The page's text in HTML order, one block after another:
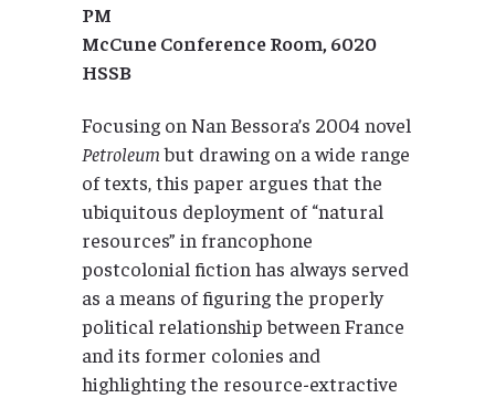
PM
McCune Conference Room, 6020
HSSB
Focusing on Nan Bessora’s 2004 novel
Petroleumbut drawing on a wide range
of texts, this paper argues that the
ubiquitous deployment of “natural
resources” in francophone
postcolonial fiction has always served
as a means of figuring the properly
political relationship between France
and its former colonies and
highlighting the resource-extractive